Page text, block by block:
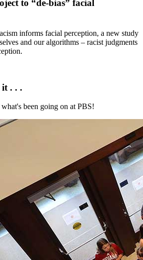
to “de-bias” facial
informs facial perception, a new study
and our algorithms – racist judgments
it . . .
been going on at PBS!